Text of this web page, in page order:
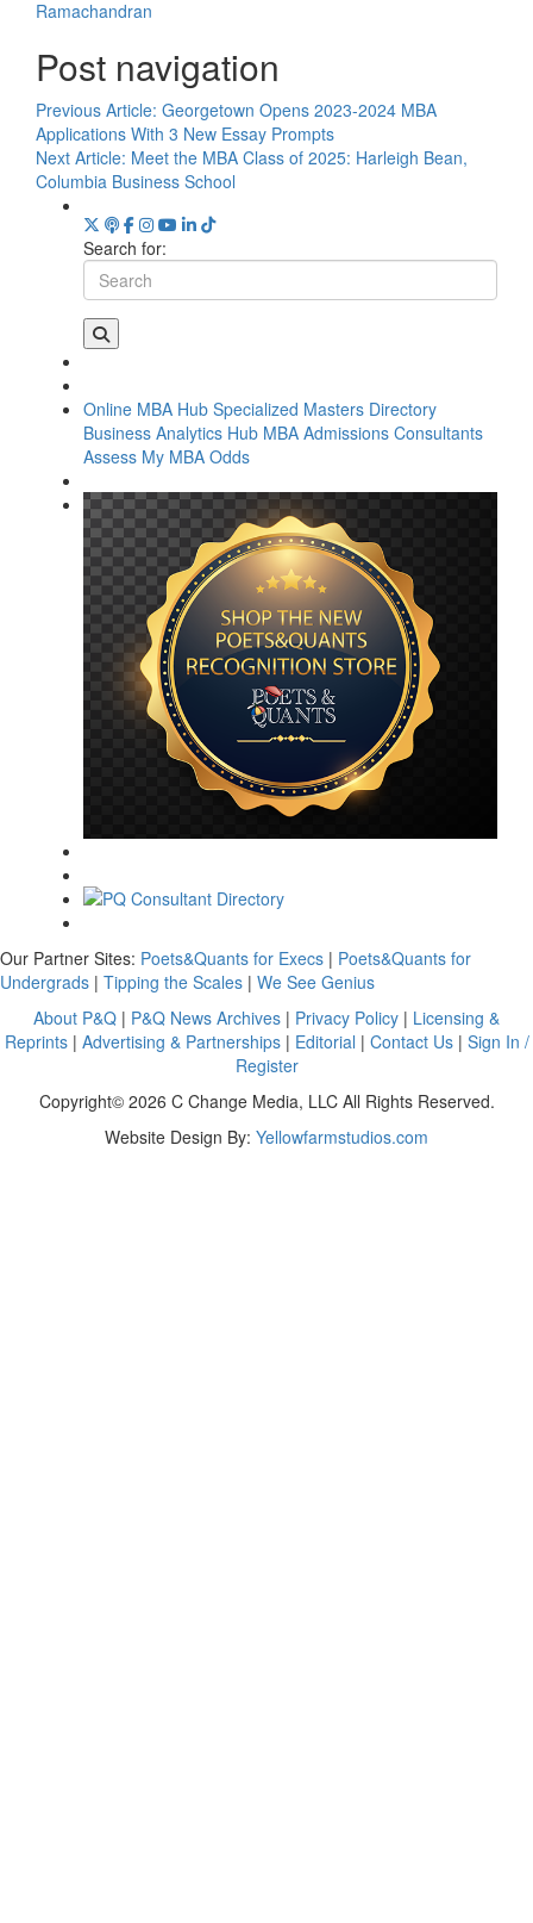
Ramachandran
Post navigation
Previous Article: Georgetown Opens 2023-2024 MBA
Applications With 3 New Essay Prompts
Next Article: Meet the MBA Class of 2025: Harleigh Bean,
Columbia Business School
Search for:
Online MBA Hub Specialized Masters Directory
Business Analytics Hub MBA Admissions Consultants
Assess My MBA Odds
Our Partner Sites: Poets&Quants for Execs | Poets&Quants for
Undergrads | Tipping the Scales | We See Genius
About P&Q | P&Q News Archives | Privacy Policy | Licensing &
Reprints| Advertising & Partnerships| Editorial | Contact Us| Sign In /
Register
Copyright© 2026 C Change Media, LLC All Rights Reserved.
Website Design By: Yellowfarmstudios.com